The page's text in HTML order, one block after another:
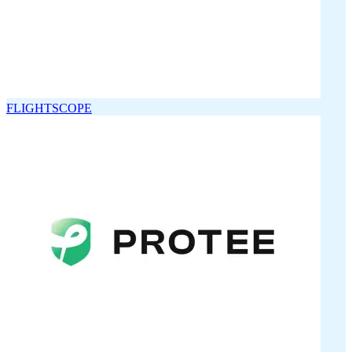
FLIGHTSCOPE